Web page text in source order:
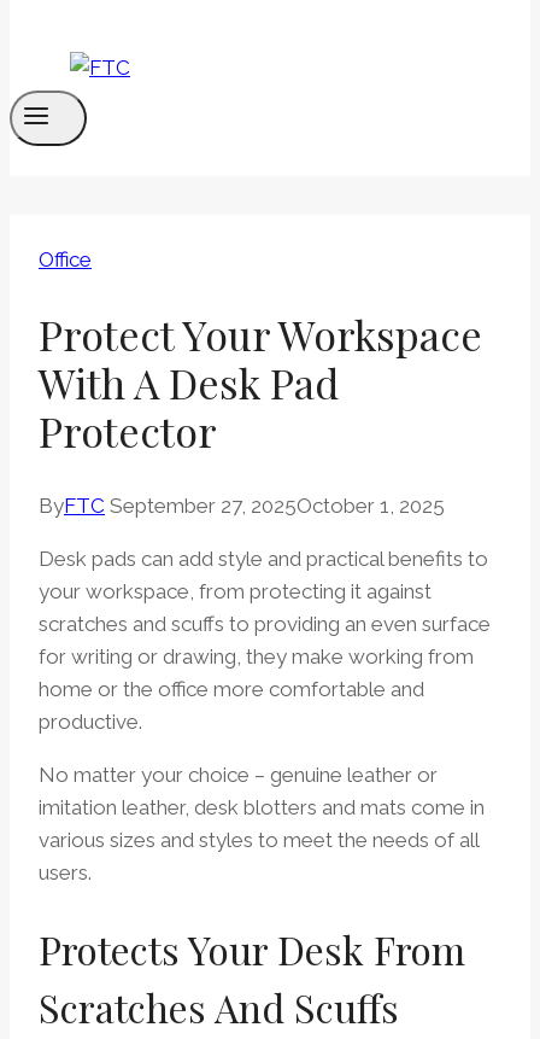
Office
Protect Your Workspace
With A Desk Pad
Protector
ByFTC September 27, 2025October 1, 2025
Desk pads can add style and practical benefits to
your workspace, from protecting it against
scratches and scuffs to providing an even surface
for writing or drawing, they make working from
home or the office more comfortable and
productive.
No matter your choice – genuine leather or
imitation leather, desk blotters and mats come in
various sizes and styles to meet the needs of all
users.
Protects Your Desk From
Scratches And Scuffs